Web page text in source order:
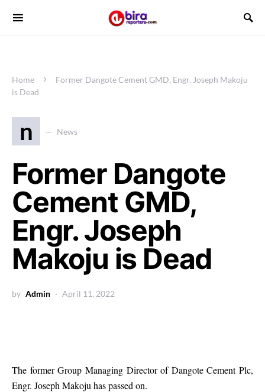
Home
Former Dangote Cement GMD, Engr. Joseph Makoju
is Dead
n News
Former Dangote
Cement GMD,
Engr. Joseph
Makoju is Dead
by Admin April 11, 2022
The former Group Managing Director of Dangote Cement Plc,
Engr. Joseph Makoju has passed on.